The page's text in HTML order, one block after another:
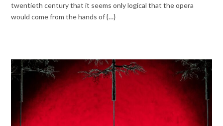
twentieth century that it seems only logical that the opera
would come from the hands of {…}